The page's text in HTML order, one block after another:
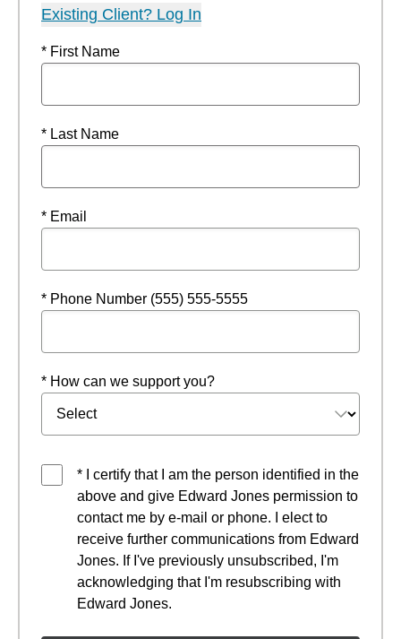
Existing Client? Log In
* First Name
* Last Name
* Email
* Phone Number (555) 555-5555
* How can we support you?
* I certify that I am the person identified in the
above and give Edward Jones permission to
contact me by e-mail or phone. I elect to
receive further communications from Edward
Jones. If I've previously unsubscribed, I'm
acknowledging that I'm resubscribing with
Edward Jones.